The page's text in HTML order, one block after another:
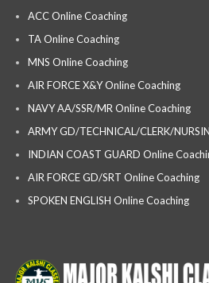
ACC Online Coaching
TA Online Coaching
MNS Online Coaching
AIR FORCE X&Y Online Coaching
NAVY AA/SSR/MR Online Coaching
ARMY GD/TECHNICAL/CLERK/
INDIAN COAST GUARD Online
AIR FORCE GD/SRT Online Coaching
SPOKEN ENGLISH Online Coaching